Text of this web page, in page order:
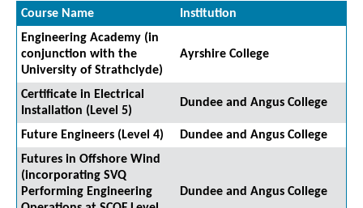
Course Name
Institution
Engineering Academy (in
conjunction with the
University of Strathclyde)
Ayrshire College
Certificate in Electrical
Installation (Level 5)
Dundee and Angus College
Future Engineers (Level 4)
Dundee and Angus College
Futures in Offshore Wind
(incorporating SVQ
Performing Engineering
Dundee and Angus College